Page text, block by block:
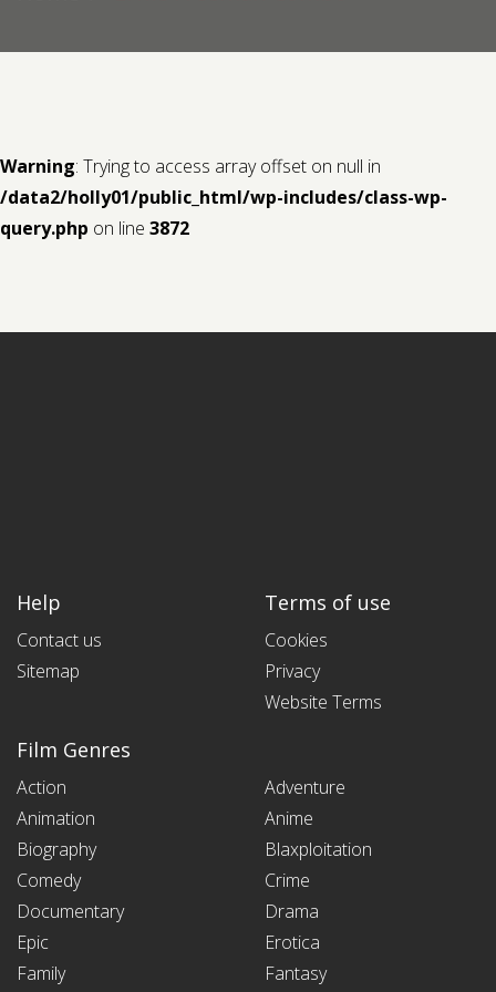
Warning: Trying to access array offset on null in
/data2/holly01/public_html/wp-includes/class-wp-
query.php on line 3872
Help
Contact us
Sitemap
Terms of use
Cookies
Privacy
Website Terms
Film Genres
Action
Adventure
Animation
Anime
Biography
Blaxploitation
Comedy
Crime
Documentary
Drama
Epic
Erotica
Family
Fantasy